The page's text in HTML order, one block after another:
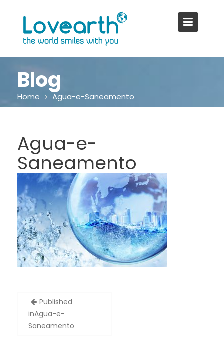
content
Blog
Home Agua-e-Saneamento
Agua-e-
Saneamento
Post
navigation
Published
inAgua-e-
Saneamento